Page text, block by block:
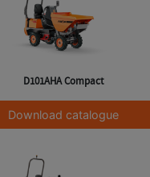
D101AHA Compact
Download catalogue